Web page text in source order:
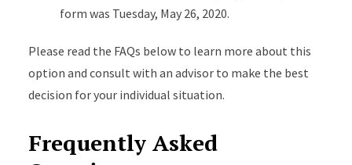
form was Tuesday, May 26, 2020.
Please read the FAQs below to learn more about this
option and consult with an advisor to make the best
decision for your individual situation.
Frequently Asked